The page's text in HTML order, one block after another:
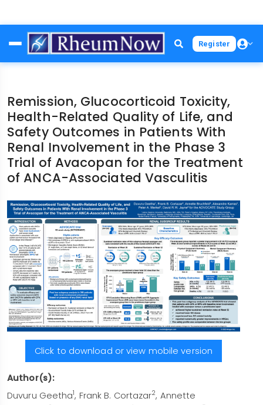
to
main
Register
Remission, Glucocorticoid Toxicity,
Health-Related Quality of Life, and
Safety Outcomes in Patients With
Renal Involvement in the Phase 3
Trial of Avacopan for the Treatment
of ANCA-Associated Vasculitis
Click to download or view mobile version
Author(s):
Duvuru Geetha1, Frank B. Cortazar2, Annette